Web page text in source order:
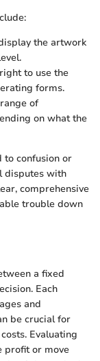
the artwork
to use the
forms.
of
on what the
to confusion or
disputes with
comprehensive
trouble down
a fixed
Each
and
be crucial for
Evaluating
profit or move